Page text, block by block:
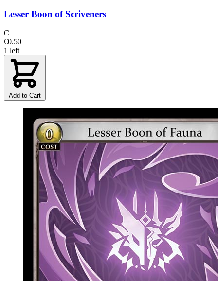
Lesser Boon of Scriveners
C
€0.50
1 left
Add to Cart